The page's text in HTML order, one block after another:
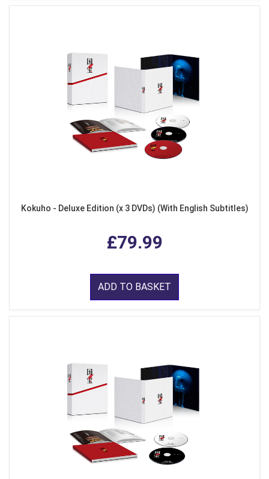
Kokuho - Deluxe Edition (x 3 DVDs) (With English Subtitles)
£79.99
ADD TO BASKET